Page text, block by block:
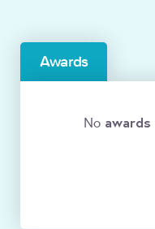
Awards
No awards